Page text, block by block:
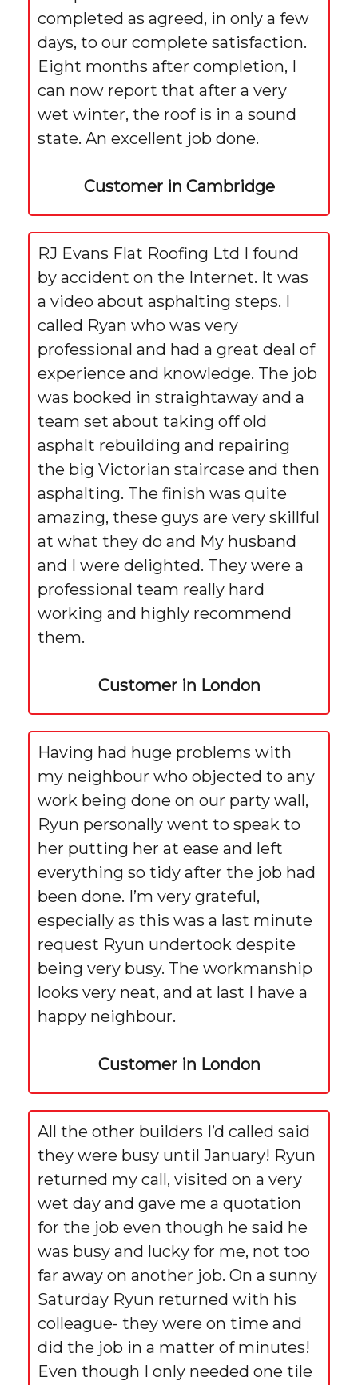
completed as agreed, in only a few
days, to our complete satisfaction.
Eight months after completion, I
can now report that after a very
wet winter, the roof is in a sound
state. An excellent job done.
Customer in Cambridge
RJ Evans Flat Roofing Ltd I found
by accident on the Internet. It was
a video about asphalting steps. I
called Ryan who was very
professional and had a great deal of
experience and knowledge. The job
was booked in straightaway and a
team set about taking off old
asphalt rebuilding and repairing
the big Victorian staircase and then
asphalting. The finish was quite
amazing, these guys are very skillful
at what they do and My husband
and I were delighted. They were a
professional team really hard
working and highly recommend
them.
Customer in London
Having had huge problems with
my neighbour who objected to any
work being done on our party wall,
Ryun personally went to speak to
her putting her at ease and left
everything so tidy after the job had
been done. I’m very grateful,
especially as this was a last minute
request Ryun undertook despite
being very busy. The workmanship
looks very neat, and at last I have a
happy neighbour.
Customer in London
All the other builders I’d called said
they were busy until January! Ryun
returned my call, visited on a very
wet day and gave me a quotation
for the job even though he said he
was busy and lucky for me, not too
far away on another job. On a sunny
Saturday Ryun returned with his
colleague- they were on time and
did the job in a matter of minutes!
Even though I only needed one tile